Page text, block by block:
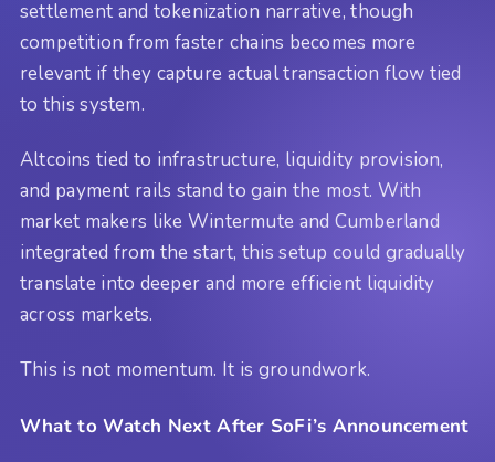
settlement and tokenization narrative, though
competition from faster chains becomes more
relevant if they capture actual transaction flow tied
to this system.
Altcoins tied to infrastructure, liquidity provision,
and payment rails stand to gain the most. With
market makers like Wintermute and Cumberland
integrated from the start, this setup could gradually
translate into deeper and more efficient liquidity
across markets.
This is not momentum. It is groundwork.
What to Watch Next After SoFi’s Announcement